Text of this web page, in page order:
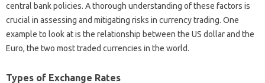
central‌ bank‍ policies. A‍ thorough understanding of‍ these factors‍ is
crucial in‌ assessing and‌ mitigating‍ risks‍ in‌ currency‍ trading. One
example to look‌ at is‌ the relationship between the‌ US dollar‍ and‌ the
Euro, the‌ two most‍ traded‍ currencies‌ in the‌ world.
Types‍ of‍ Exchange‍ Rates‌